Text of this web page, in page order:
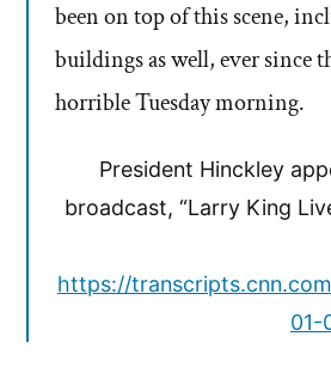
been on top of this scene,
buildings as well, ever since
horrible Tuesday morning.
President Hinckley
broadcast, “Larry King
https://
01-